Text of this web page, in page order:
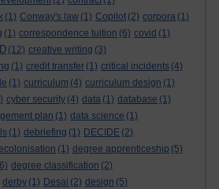
(1) Conway's law (1) Copilot (2) corpora (1)
(1) correspondence tuition (6) covid (1)
(12) creative writing (3)
(1) credit transfer (1) critical incidents (4)
(1) curriculum (4) curriculum design (1)
cyber security (4) data (1) database (1)
plan (1) data science (1)
(1) debriefing (1) DECIDE (2)
(1) degree apprenticeship (5)
degree classification (2)
derby (1) Desai (2) design (5)